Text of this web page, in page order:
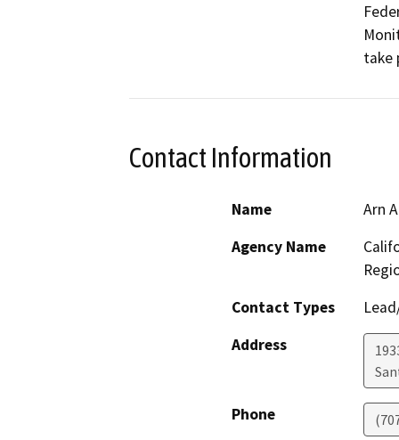
take
Contact Information
Name
Arn
Agency Name
Contact Types
Address
Phone